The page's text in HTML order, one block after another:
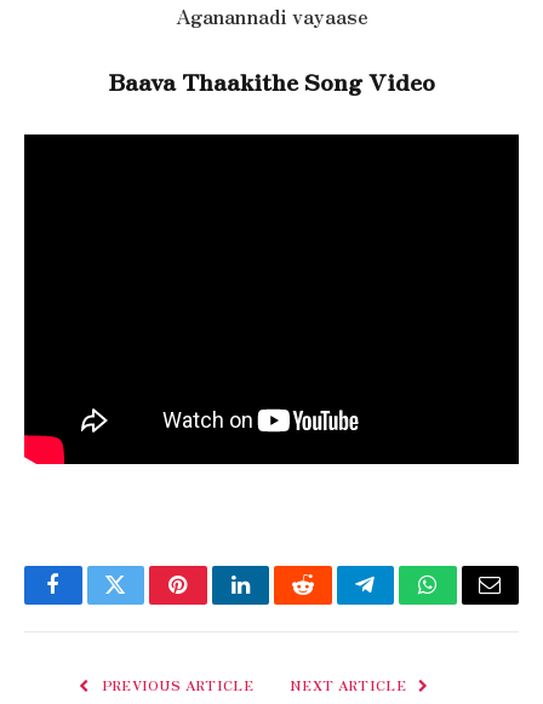
Aganannadi vayaase
Baava Thaakithe Song Video
FacebookTwitterPinterestLinkedInRedditTelegramWhatsApp
Email
PREVIOUS ARTICLE NEXT ARTICLE